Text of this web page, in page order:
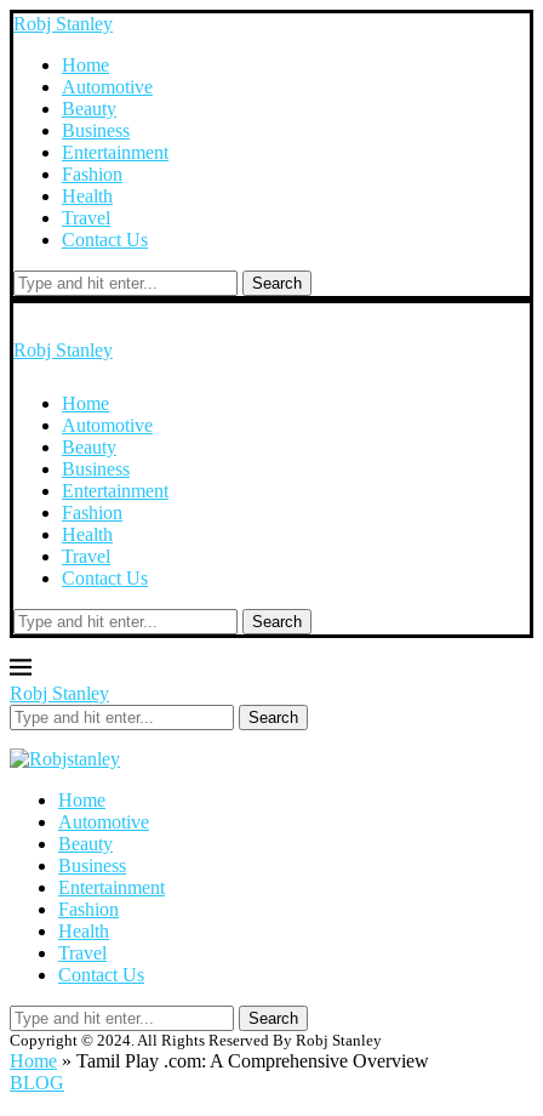
Robj Stanley
Home
Automotive
Beauty
Business
Entertainment
Fashion
Health
Travel
Contact Us
Search
Robj Stanley
Home
Automotive
Beauty
Business
Entertainment
Fashion
Health
Travel
Contact Us
Search
Robj Stanley
Search
Home
Automotive
Beauty
Business
Entertainment
Fashion
Health
Travel
Contact Us
Search
Copyright © 2024. All Rights Reserved By Robj Stanley
Home » Tamil Play .com: A Comprehensive Overview
BLOG